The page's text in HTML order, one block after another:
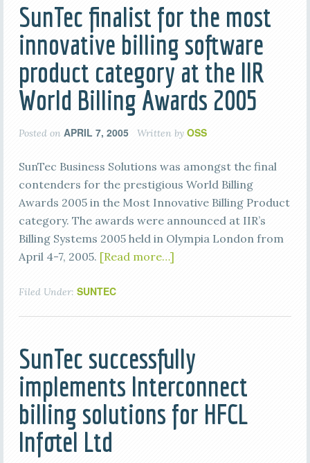
SunTec finalist for the most
innovative billing software
product category at the IIR
World Billing Awards 2005
Posted on APRIL 7, 2005 Written by OSS
SunTec Business Solutions was amongst the final
contenders for the prestigious World Billing
Awards 2005 in the Most Innovative Billing Product
category. The awards were announced at IIR’s
Billing Systems 2005 held in Olympia London from
April 4-7, 2005. [Read more…]
Filed Under: SUNTEC
SunTec successfully
implements Interconnect
billing solutions for HFCL
Infotel Ltd